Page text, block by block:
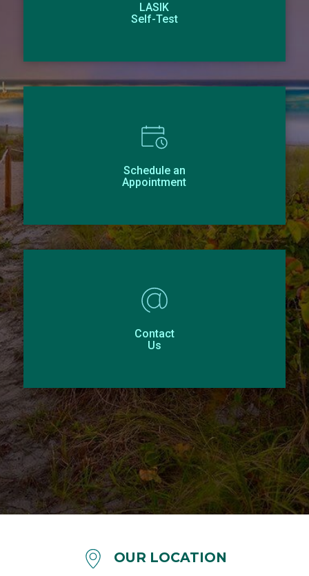
LASIK
Self-Test
Schedule an
Appointment
Contact
Us
OUR LOCATION